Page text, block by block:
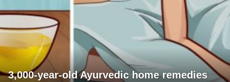
3,000-year-old Ayurvedic home remedies